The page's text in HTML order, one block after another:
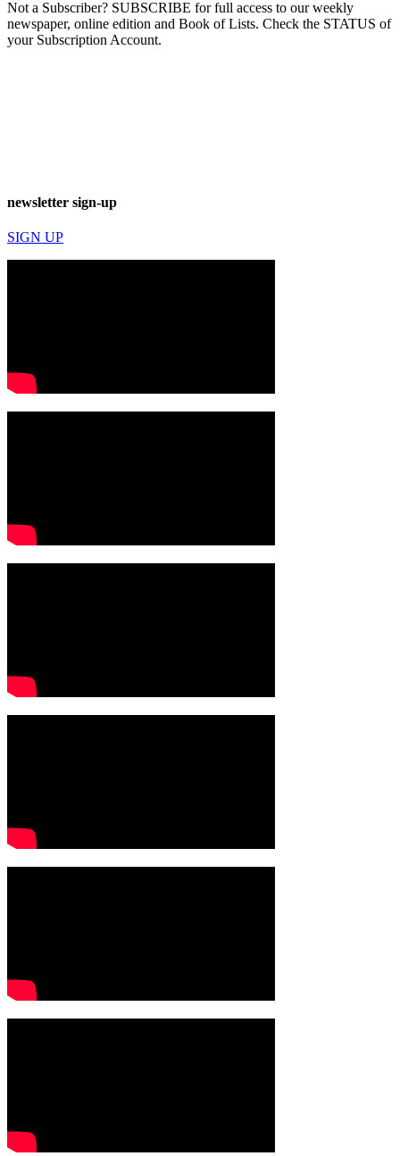
Not a Subscriber? SUBSCRIBE for full access to our weekly
newspaper, online edition and Book of Lists. Check the STATUS of
your Subscription Account.
newsletter sign-up
SIGN UP